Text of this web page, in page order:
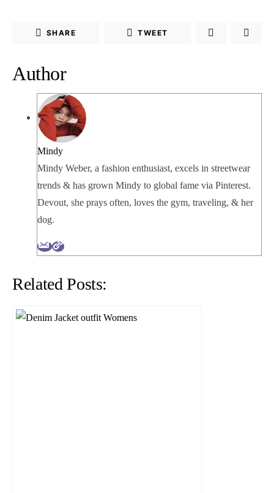
SHARE TWEET
Author
Mindy
Mindy Weber, a fashion enthusiast, excels in streetwear
trends & has grown Mindy to global fame via Pinterest.
Devout, she prays often, loves the gym, traveling, & her
dog.
Related Posts: